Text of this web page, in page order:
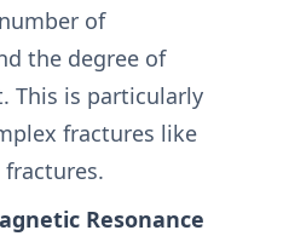
of
the degree of
This is particularly
fractures like
Resonance